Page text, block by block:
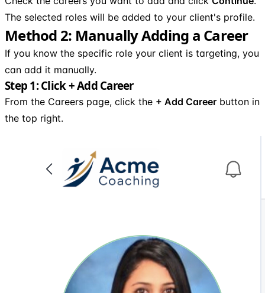
The selected roles will be added to your client's profile.
Method 2: Manually Adding a Career
If you know the specific role your client is targeting, you
can add it manually.
Step 1: Click + Add Career
From the Careers page, click the + Add Career button in
the top right.